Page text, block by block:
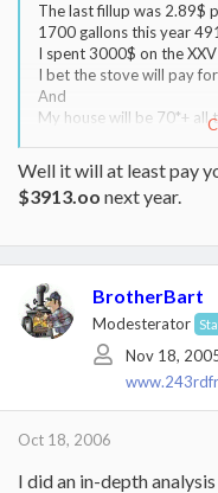
The last fillup was 2.89$
1700 gallons this year
I spent 3000$ on the
I bet the stove will pay
And
My house will be 70*+ all
64* all the rest of the
Its all about being
stove.
Well it will at least pay
$3913.oo next year.
BrotherBart
Modesterator
Nov 18,
Oct 18, 2006
I did an in-depth